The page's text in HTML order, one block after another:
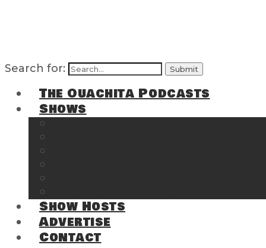
Search for:
The Ouachita Podcasts
Shows
Show Hosts
Advertise
Contact